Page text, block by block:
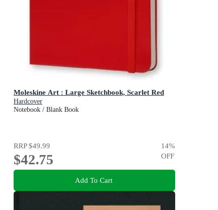
Moleskine Art : Large Sketchbook, Scarlet Red
Hardcover
Notebook / Blank Book
RRP$49.99
$42.75
14%
OFF
Add To Cart